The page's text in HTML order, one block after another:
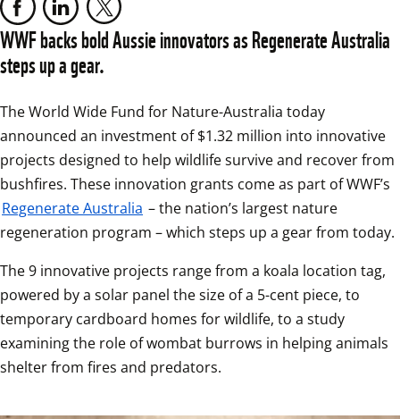
WWF backs bold Aussie innovators as Regenerate Australia
steps up a gear.
The World Wide Fund for Nature-Australia today
announced an investment of $1.32 million into innovative
projects designed to help wildlife survive and recover from
Regenerate Australia – the nation’s largest nature
regeneration program – which steps up a gear from today.
The 9 innovative projects range from a koala location tag,
powered by a solar panel the size of a 5-cent piece, to
temporary cardboard homes for wildlife, to a study
examining the role of wombat burrows in helping animals
shelter from fires and predators.